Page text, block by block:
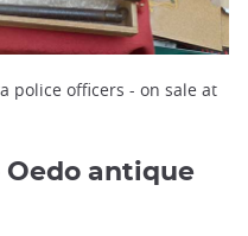
police officers - on sale at
antique